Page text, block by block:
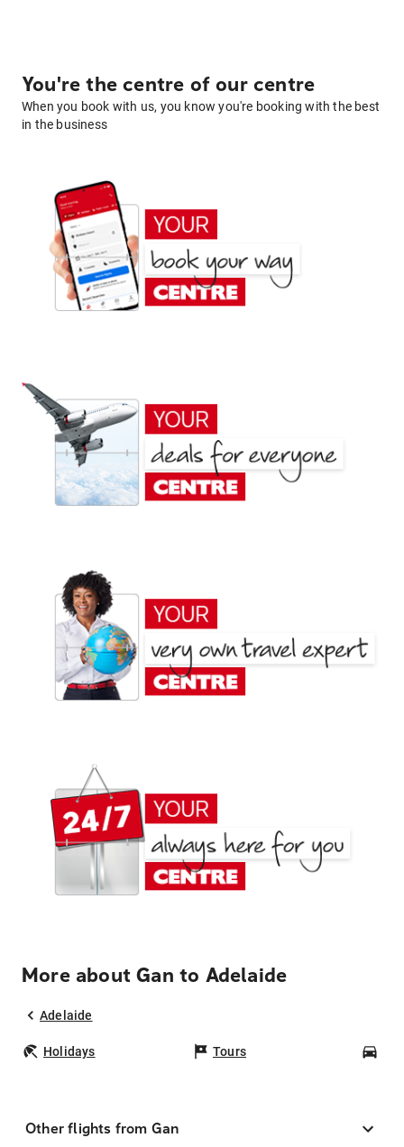
You're the centre of our centre
When you book with us, you know you're booking with the best
in the business
More about Gan to Adelaide
Adelaide
Holidays Tours
Other flights from Gan